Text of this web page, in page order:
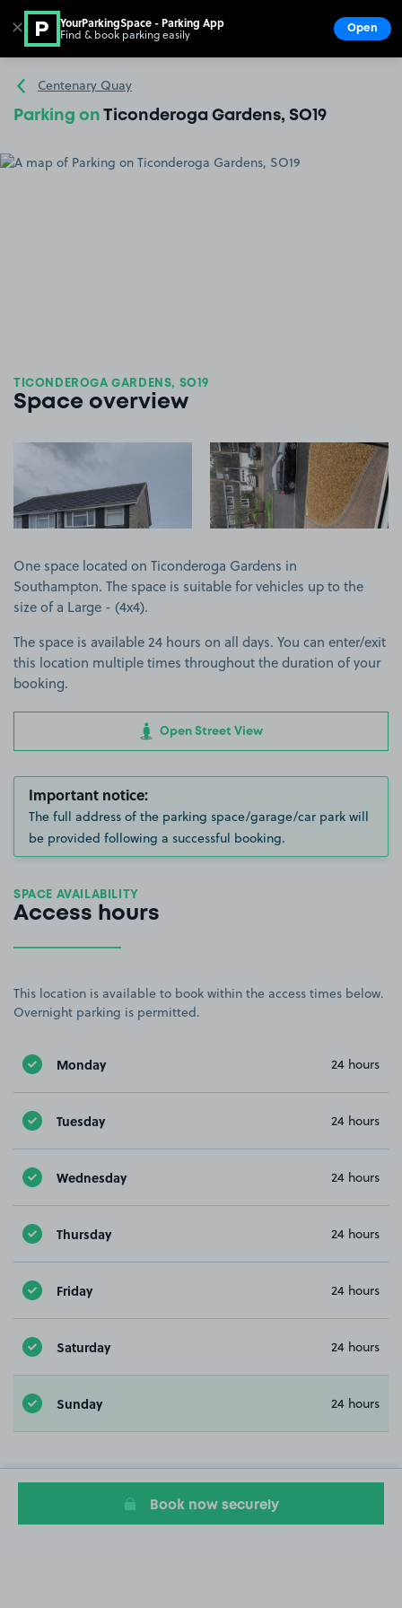
Go to the homepage
Centenary Quay
Parking on Ticonderoga Gardens, SO19
TICONDEROGA GARDENS, SO19
Space overview
View image 2
One space located on Ticonderoga Gardens in
Southampton. The space is suitable for vehicles up to the
size of a Large - (4x4).
The space is available 24 hours on all days. You can enter/exit
this location multiple times throughout the duration of your
booking.
Open Street View
Important notice:
The full address of the parking space/garage/car park will
be provided following a successful booking.
SPACE AVAILABILITY
Access hours
This location is available to book within the access times below.
Overnight parking is permitted.
Monday 24 hours
Tuesday 24 hours
Wednesday 24 hours
Thursday 24 hours
Friday 24 hours
Saturday 24 hours
Sunday 24 hours
Book now securely
✕ YourParkingSpace - Parking App
Find & book parking easily Open